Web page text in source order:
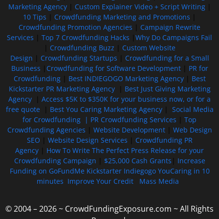
Marketing Agency| Custom Explainer Video + Script Writing|
10 Tips
Crowdfunding Marketing and Promotions
Crowdfunding Promotion Agencies
Campaign Rewrite
Services
Top 7 Crowdfunding Hacks
Why Do Campaigns Fail
Crowdfunding Buzz
Custom Website
Design
Crowdfunding Startups
Crowdfunding for a Small
Business
Crowdfunding for Software Development| PR for
Crowdfunding| Best INDIEGOGO Marketing Agency| Best
Kickstarter PR Marketing Agency| Best Just Giving Marketing
Agency
Access $5K to $350K for your business now, or for a
free quote| Best You Caring Marketing Agency| Social Media
for Crowdfunding | PR Crowdfunding Services
Top
Crowdfunding Agencies
Website Development| Web Design
SEO
Website Design Services
Crowdfunding PR
Agency
How To Write The Perfect Press Release for your
Crowdfunding Campaign
$25,000 Cash Grants
Increase
Funding on GoFundMe Kickstarter Indiegogo YouCaring in 10
minutes Improve Your Credit Mass Media
© 2004 – 2026 ~ CrowdFundingExposure.com ~ All Rights